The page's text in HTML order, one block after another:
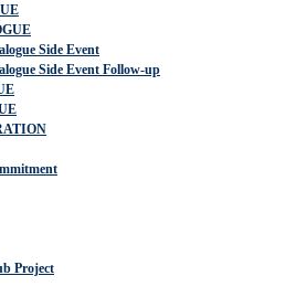
Side Event
Side Event Follow-up
Project